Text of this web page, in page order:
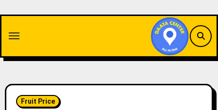
content
Fruit Price